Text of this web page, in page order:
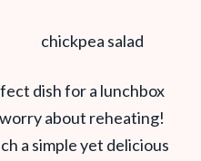
dish for a lunchbox
about reheating!
a simple yet delicious